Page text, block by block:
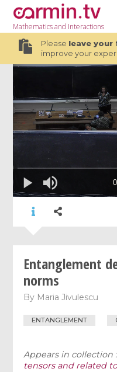
Mathematicsand Interactions
Please leave your
improve your
Entanglement
norms
By Maria Jivulescu
ENTANGLEMENT
Appears in collection
tensors and related